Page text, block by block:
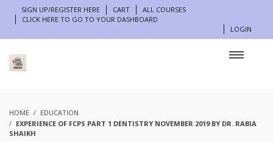
SIGN UP/REGISTER HERE CART
ALL COURSES
CLICK HERE TO GO TO YOUR DASHBOARD
LOGIN
HOME
EDUCATION
EXPERIENCE OF FCPS PART 1 DENTISTRY NOVEMBER 2019 BY DR. RABIA
SHAIKH